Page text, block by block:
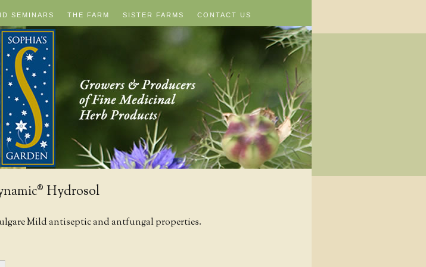
SEMINARS THE FARM SISTER FARMS CONTACT US
Hydrosol
Mild antiseptic and antfungal properties.